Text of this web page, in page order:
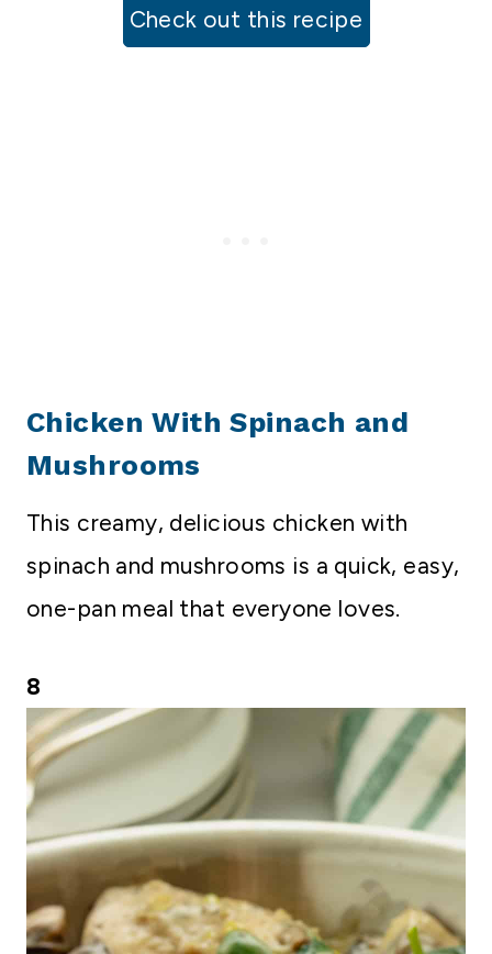
Check out this recipe
Chicken With Spinach and
Mushrooms
This creamy, delicious chicken with
spinach and mushrooms is a quick, easy,
one-pan meal that everyone loves.
8